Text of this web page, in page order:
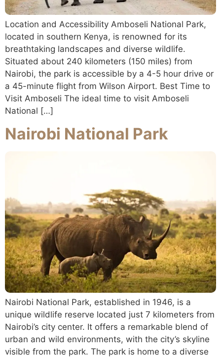
Location and Accessibility Amboseli National Park,
located in southern Kenya, is renowned for its
breathtaking landscapes and diverse wildlife.
Situated about 240 kilometers (150 miles) from
Nairobi, the park is accessible by a 4-5 hour drive or
a 45-minute flight from Wilson Airport. Best Time to
Visit Amboseli The ideal time to visit Amboseli
National […]
Nairobi National Park
Nairobi National Park, established in 1946, is a
unique wildlife reserve located just 7 kilometers from
Nairobi’s city center. It offers a remarkable blend of
urban and wild environments, with the city’s skyline
visible from the park. The park is home to a diverse